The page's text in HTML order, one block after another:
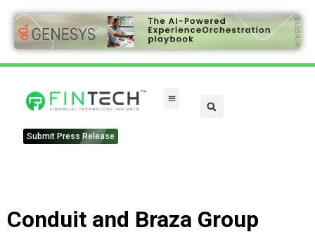
Submit Press Release
Conduit and Braza Group